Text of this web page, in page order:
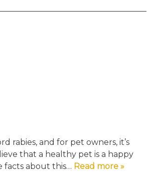
rabies, and for pet owners, it’s
that a healthy pet is a happy
facts about this… Read more »